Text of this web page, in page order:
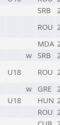
SRB
ROU
MDA
w SRB
U18 ROU
w GRE
U18 HUN
ROU